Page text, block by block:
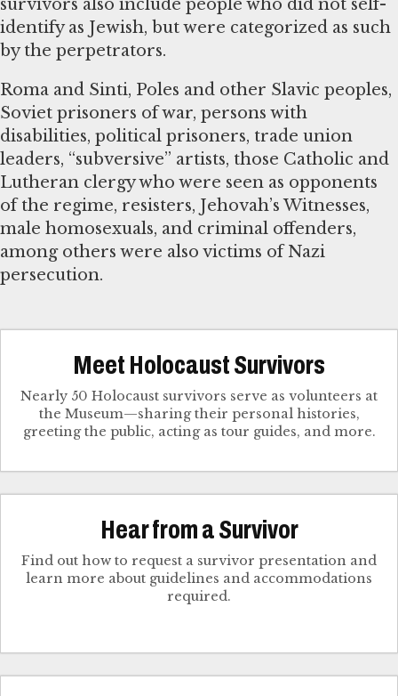
survivors also include people who did not self-
identify as Jewish, but were categorized as such
by the perpetrators.
Roma and Sinti, Poles and other Slavic peoples,
Soviet prisoners of war, persons with
disabilities, political prisoners, trade union
leaders, “subversive” artists, those Catholic and
Lutheran clergy who were seen as opponents
of the regime, resisters, Jehovah’s Witnesses,
male homosexuals, and criminal offenders,
among others were also victims of Nazi
persecution.
Meet Holocaust Survivors
Nearly 50 Holocaust survivors serve as volunteers at
the Museum—sharing their personal histories,
greeting the public, acting as tour guides, and more.
Hear from a Survivor
Find out how to request a survivor presentation and
learn more about guidelines and accommodations
required.